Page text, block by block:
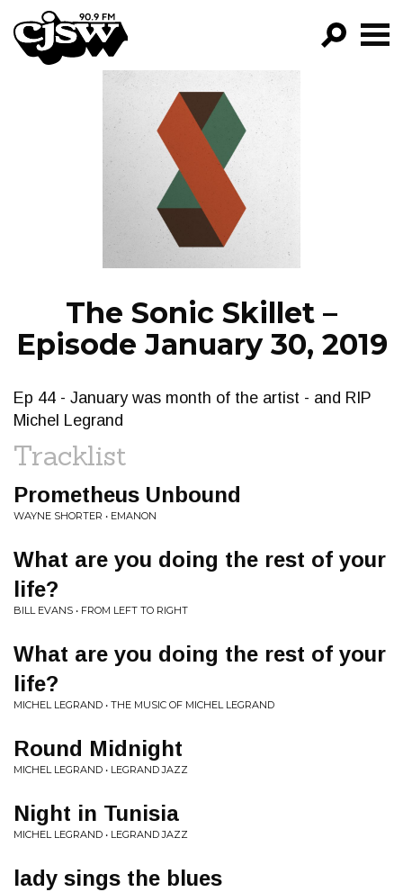
CJSW
FILTER BY:
PROGRAMS
EPISODES
NEWS
The Sonic Skillet –
Episode January 30, 2019
Ep 44 - January was month of the artist - and RIP
Michel Legrand
Tracklist
Prometheus Unbound
WAYNE SHORTER • EMANON
What are you doing the rest of your
life?
BILL EVANS • FROM LEFT TO RIGHT
What are you doing the rest of your
life?
MICHEL LEGRAND • THE MUSIC OF MICHEL LEGRAND
Round Midnight
MICHEL LEGRAND • LEGRAND JAZZ
Night in Tunisia
MICHEL LEGRAND • LEGRAND JAZZ
lady sings the blues